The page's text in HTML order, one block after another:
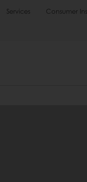
Services Consumer